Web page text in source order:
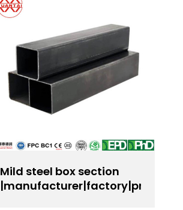
Mild steel box section